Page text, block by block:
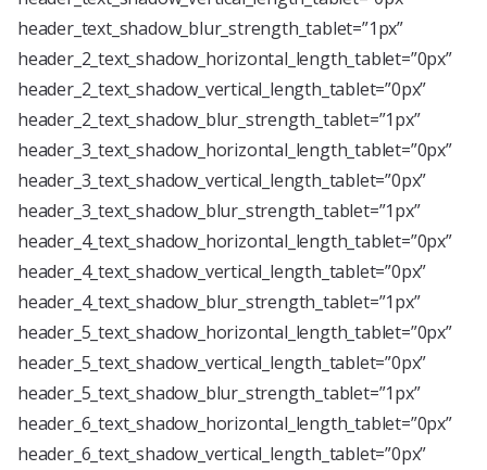
header_text_shadow_blur_strength_tablet=”1px”
header_2_text_shadow_horizontal_length_tablet=”0px”
header_2_text_shadow_vertical_length_tablet=”0px”
header_2_text_shadow_blur_strength_tablet=”1px”
header_3_text_shadow_horizontal_length_tablet=”0px”
header_3_text_shadow_vertical_length_tablet=”0px”
header_3_text_shadow_blur_strength_tablet=”1px”
header_4_text_shadow_horizontal_length_tablet=”0px”
header_4_text_shadow_vertical_length_tablet=”0px”
header_4_text_shadow_blur_strength_tablet=”1px”
header_5_text_shadow_horizontal_length_tablet=”0px”
header_5_text_shadow_vertical_length_tablet=”0px”
header_5_text_shadow_blur_strength_tablet=”1px”
header_6_text_shadow_horizontal_length_tablet=”0px”
header_6_text_shadow_vertical_length_tablet=”0px”